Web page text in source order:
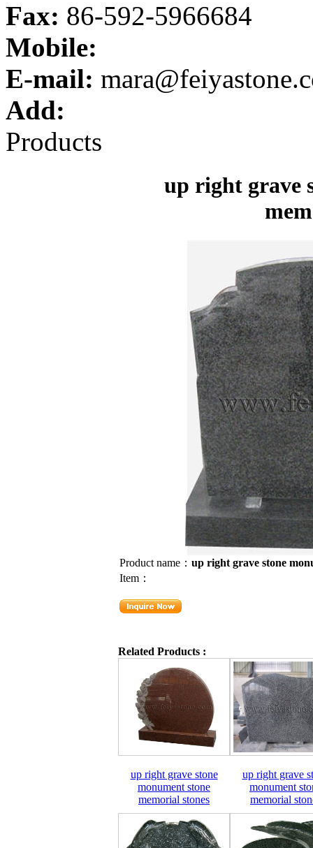
Fax: 86-592-5966684
Mobile:
E-mail:
Add:
Products
up right grave
Product name： up right grave stone
Item：
Related Products :
up right grave stone
monument stone
memorial stones
up right grave
monument
memorial